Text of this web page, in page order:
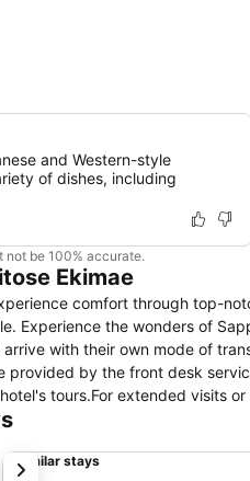
and Western-style
of dishes, including
not be 100% accurate.
Ekimae
comfort through top-
Experience the wonders of
with their own mode of
provided by the front desk
tours.For extended visits
accessible. Need some
while maintaining the
Similar stays
next